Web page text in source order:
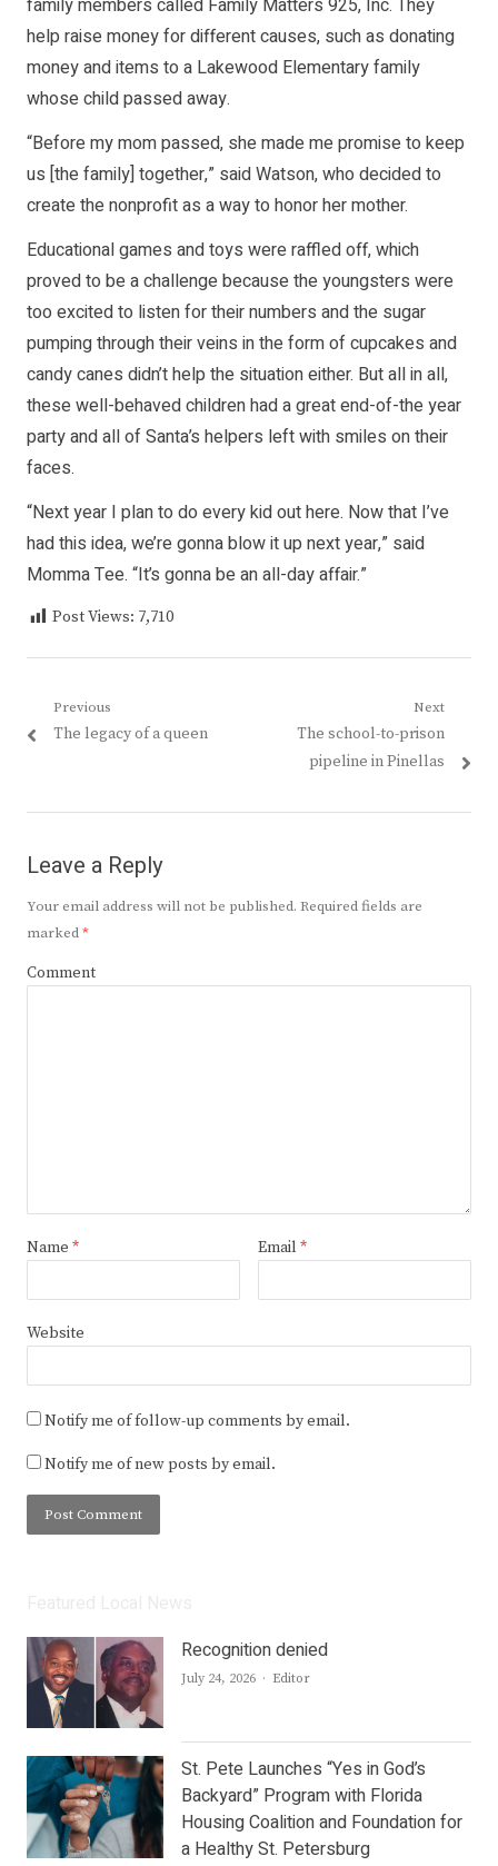
family members called Family Matters 925, Inc. They
help raise money for different causes, such as donating
money and items to a Lakewood Elementary family
whose child passed away.
“Before my mom passed, she made me promise to keep
us [the family] together,” said Watson, who decided to
create the nonprofit as a way to honor her mother.
Educational games and toys were raffled off, which
proved to be a challenge because the youngsters were
too excited to listen for their numbers and the sugar
pumping through their veins in the form of cupcakes and
candy canes didn’t help the situation either. But all in all,
these well-behaved children had a great end-of-the year
party and all of Santa’s helpers left with smiles on their
faces.
“Next year I plan to do every kid out here. Now that I’ve
had this idea, we’re gonna blow it up next year,” said
Momma Tee. “It’s gonna be an all-day affair.”
Post Views: 7,710
Post
navigation
Previous
Previous
The legacy of a queen
Next
Next
post:
The school-to-prison
pipeline in Pinellas
Leave a Reply
Your email address will not be published. Required fields are
marked*
Comment
Name * Email *
Website
Notify me of follow-up comments by email.
Notify me of new posts by email.
Recognition denied
July 24, 2026 Author
Editor
St. Pete Launches “Yes in God’s
Backyard” Program with Florida
Housing Coalition and Foundation for
a Healthy St. Petersburg